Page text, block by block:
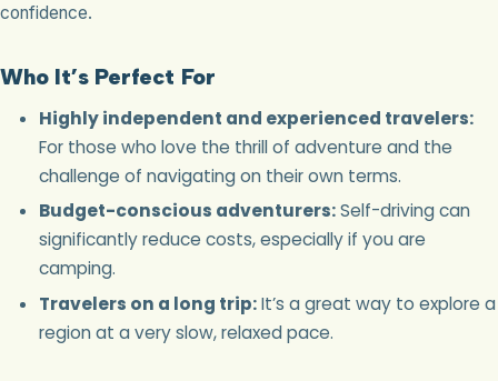
confidence.
Who It’s Perfect For
Highly independent and experienced travelers:
For those who love the thrill of adventure and the
challenge of navigating on their own terms.
Budget-conscious adventurers:Self-driving can
significantly reduce costs, especially if you are
camping.
Travelers on a long trip:It’s a great way to explore a
region at a very slow, relaxed pace.